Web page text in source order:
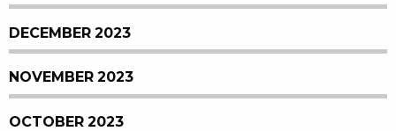
DECEMBER 2023
NOVEMBER 2023
OCTOBER 2023